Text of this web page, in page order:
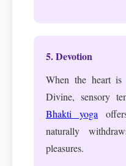
5. Devotion
When the heart
Divine, sensory
Bhakti yoga
naturally
pleasures.